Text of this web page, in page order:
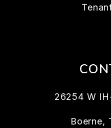
26254 W
Boerne,